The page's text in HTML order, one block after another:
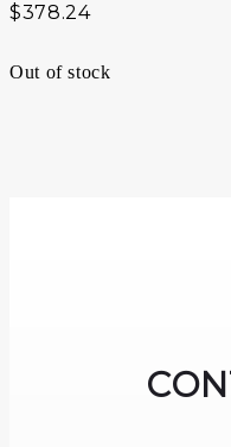
$378.24
Out of stock